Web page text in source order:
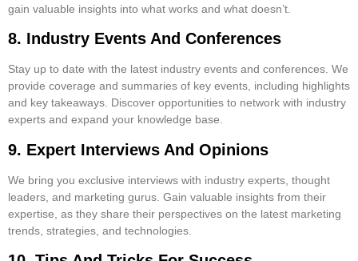
gain valuable insights into what works and what doesn’t.
8. Industry Events And Conferences
Stay up to date with the latest industry events and conferences. We
provide coverage and summaries of key events, including highlights
and key takeaways. Discover opportunities to network with industry
experts and expand your knowledge base.
9. Expert Interviews And Opinions
We bring you exclusive interviews with industry experts, thought
leaders, and marketing gurus. Gain valuable insights from their
expertise, as they share their perspectives on the latest marketing
trends, strategies, and technologies.